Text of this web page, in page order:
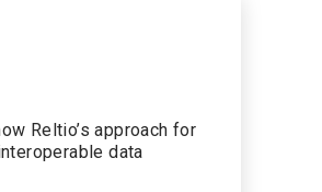
Reltio’s approach for
data